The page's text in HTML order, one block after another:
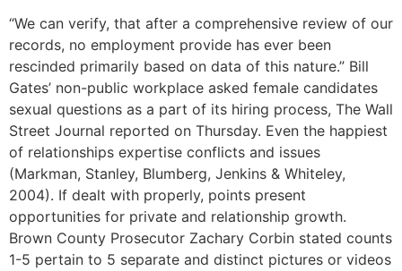
“We can verify, that after a comprehensive review of our
records, no employment provide has ever been
rescinded primarily based on data of this nature.” Bill
Gates’ non-public workplace asked female candidates
sexual questions as a part of its hiring process, The Wall
Street Journal reported on Thursday. Even the happiest
of relationships expertise conflicts and issues
(Markman, Stanley, Blumberg, Jenkins & Whiteley,
2004). If dealt with properly, points present
opportunities for private and relationship growth.
Brown County Prosecutor Zachary Corbin stated counts
1-5 pertain to 5 separate and distinct pictures or videos